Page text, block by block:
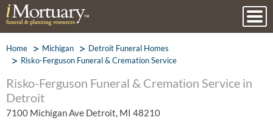
Home Michigan
Detroit Funeral Homes
Risko-Ferguson Funeral & Cremation Service
Risko-Ferguson Funeral & Cremation Service in
Detroit
7100 Michigan Ave Detroit, MI 48210